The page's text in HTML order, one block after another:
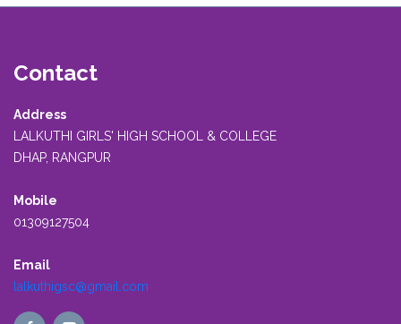
Contact
Address
LALKUTHI GIRLS' HIGH SCHOOL & COLLEGE
DHAP, RANGPUR
Mobile
01309127504
Email
lalkuthigsc@gmail.com